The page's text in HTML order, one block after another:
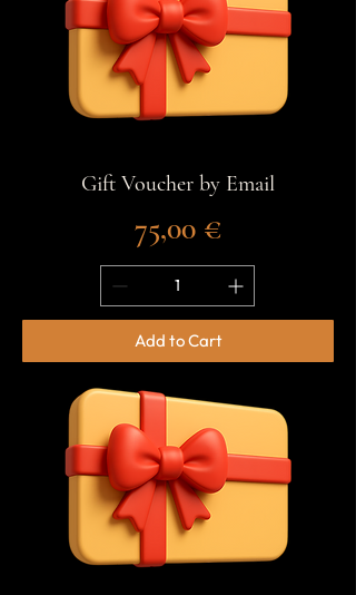
Gift Voucher by Email
Price
75,00 €
Add to Cart